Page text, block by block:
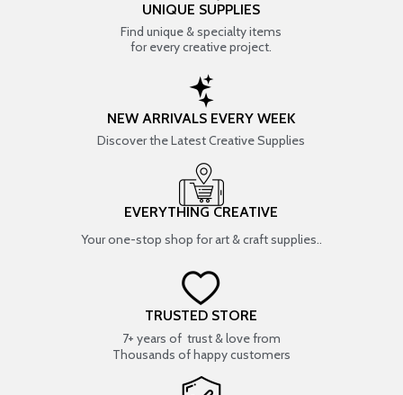
UNIQUE SUPPLIES
Find unique & specialty items
for every creative project.
NEW ARRIVALS EVERY WEEK
Discover the Latest Creative Supplies
EVERYTHING CREATIVE
Your one-stop shop for art & craft supplies..
TRUSTED STORE
7+ years of trust & love from
Thousands of happy customers